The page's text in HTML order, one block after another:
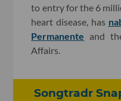
to entry for the 6
heart disease, has
Permanente and
Affairs.
Songtradr